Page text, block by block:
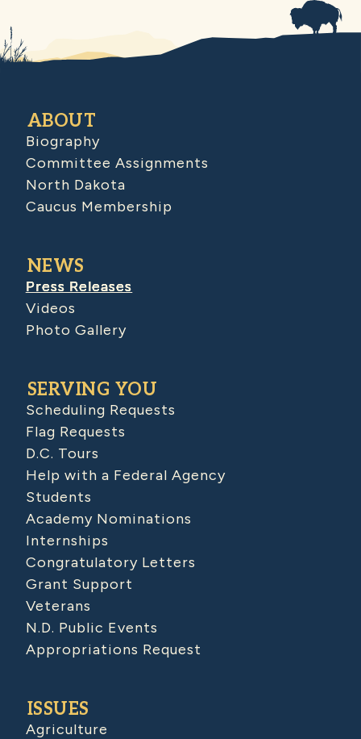
ABOUT
Biography
Committee Assignments
North Dakota
Caucus Membership
NEWS
Press Releases
Videos
Photo Gallery
SERVING YOU
Scheduling Requests
Flag Requests
D.C. Tours
Help with a Federal Agency
Students
Academy Nominations
Internships
Congratulatory Letters
Grant Support
Veterans
N.D. Public Events
Appropriations Request
ISSUES
Agriculture